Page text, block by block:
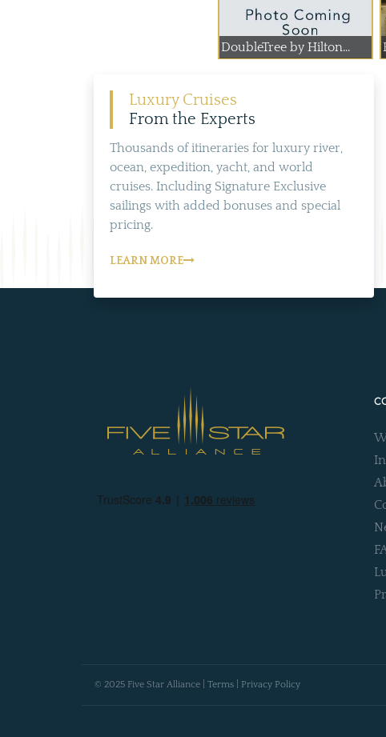
DoubleTree by Hilton...
Luxury Cruises
From the Experts
Thousands of itineraries for luxury river,
ocean, expedition, yacht, and world
cruises. Including Signature Exclusive
sailings with added bonuses and special
pricing.
LEARN MORE
© 2025 Five Star Alliance | Terms Privacy Policy